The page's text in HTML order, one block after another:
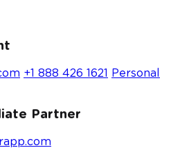
+1 888 426 1621
Personal
Partner